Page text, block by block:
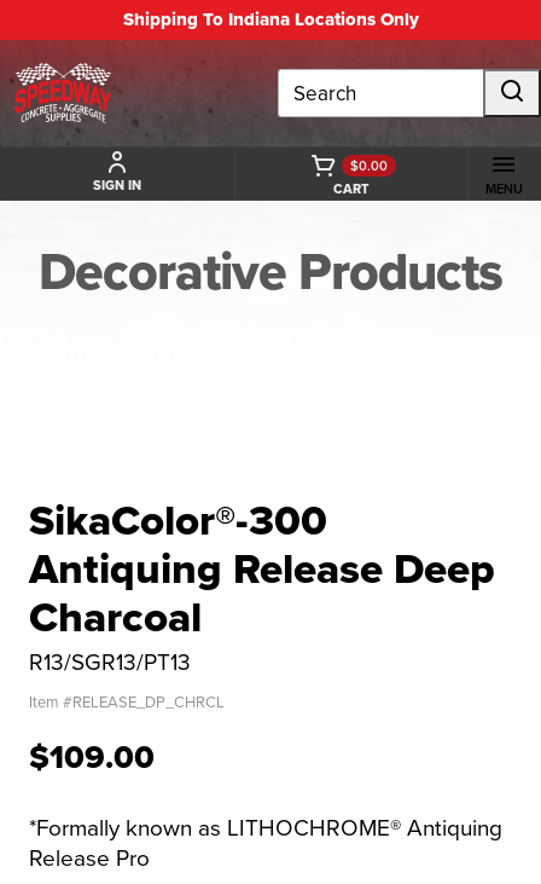
Shipping To Indiana Locations Only
Search
SIGN IN CART
$0.00
MENU
Decorative Products
SikaColor®-300
Antiquing Release Deep
Charcoal
R13/SGR13/PT13
Item #RELEASE_DP_CHRCL
$109.00
*Formally known as LITHOCHROME® Antiquing
Release Pro